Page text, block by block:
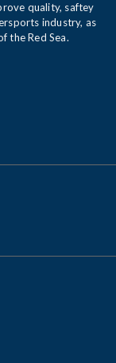
quality, saftey
industry, as
the Red Sea.